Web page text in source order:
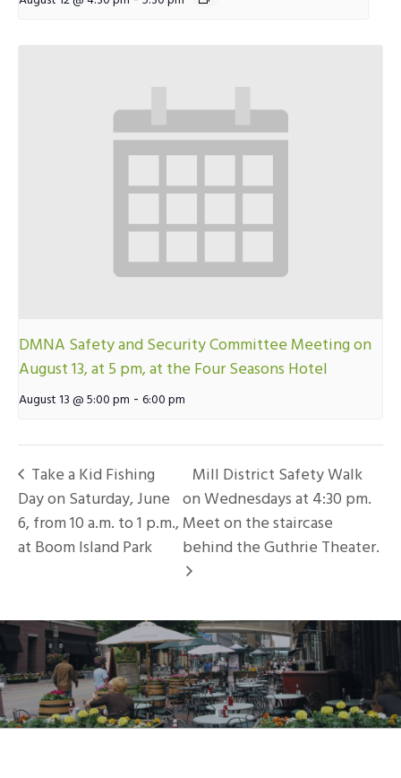
DMNA Safety and Security Committee Meeting on
August 13, at 5 pm, at the Four Seasons Hotel
August 13 @ 5:00 pm - 6:00 pm
Take a Kid Fishing
Day on Saturday, June
6, from 10 a.m. to 1 p.m.,
at Boom Island Park
Mill District Safety Walk
on Wednesdays at 4:30 pm.
Meet on the staircase
behind the Guthrie Theater.